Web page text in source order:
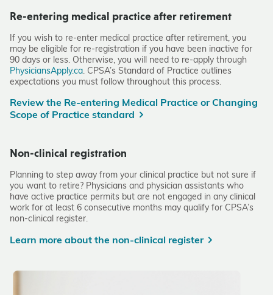
Re-entering medical practice after retirement
If you wish to re-enter medical practice after retirement, you
may be eligible for re-registration if you have been inactive for
90 days or less. Otherwise, you will need to re-apply through
PhysiciansApply.ca. CPSA’s Standard of Practice outlines
expectations you must follow throughout this process.
Review the Re-entering Medical Practice or Changing
Scope of Practice standard
Non-clinical registration
Planning to step away from your clinical practice but not sure if
you want to retire? Physicians and physician assistants who
have active practice permits but are not engaged in any clinical
work for at least 6 consecutive months may qualify for CPSA’s
non-clinical register.
Learn more about the non-clinical register